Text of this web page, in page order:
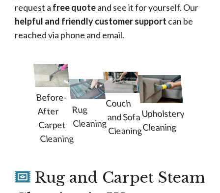
request a free quoteand see it for yourself. Our
helpful and friendly customer support can be
reached via phone and email.
Before-
After
Carpet
Cleaning
Rug
Cleaning
Couch
and Sofa
Cleaning
Upholstery
Cleaning
Rug and Carpet Steam